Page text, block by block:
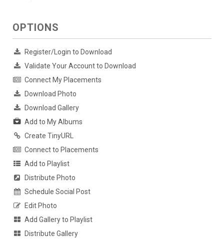
OPTIONS
Register/Login to Download
Validate Your Account to Download
Connect My Placements
Download Photo
Download Gallery
Add to My Albums
Create TinyURL
Connect to Placements
Add to Playlist
Distribute Photo
Schedule Social Post
Edit Photo
Add Gallery to Playlist
Distribute Gallery